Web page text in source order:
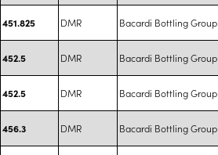
451.825 DMR Bacardi Bottling Group
452.5 DMR Bacardi Bottling Group
452.5 DMR Bacardi Bottling Group
456.3 DMR Bacardi Bottling Group